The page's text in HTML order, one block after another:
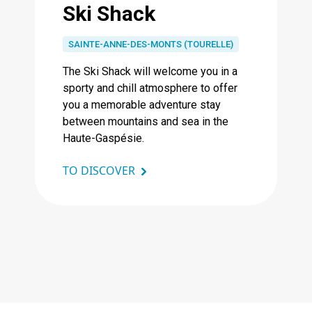
Ski Shack
SAINTE-ANNE-DES-MONTS (TOURELLE)
The Ski Shack will welcome you in a
sporty and chill atmosphere to offer
you a memorable adventure stay
between mountains and sea in the
Haute-Gaspésie.
TO DISCOVER